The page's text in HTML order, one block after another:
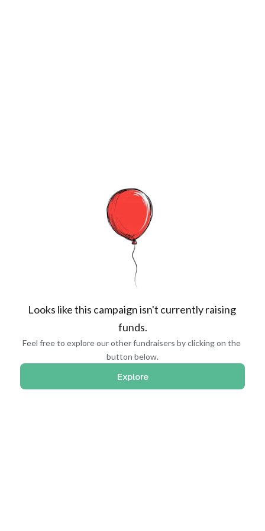
Looks like this campaign isn't currently raising
funds.
Feel free to explore our other fundraisers by clicking on the
button below.
Explore